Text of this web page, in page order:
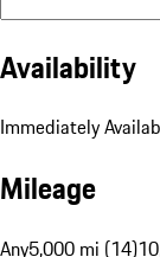
Availability
Immediately
Mileage
Any5,000 mi (14)